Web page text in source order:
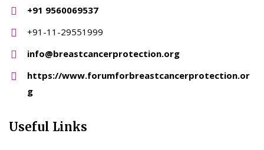
+91 9560069537
+91-11-29551999
info@breastcancerprotection.org
https://www.forumforbreastcancerprotection.or
g
Useful Links